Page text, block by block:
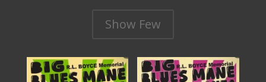
Show Few